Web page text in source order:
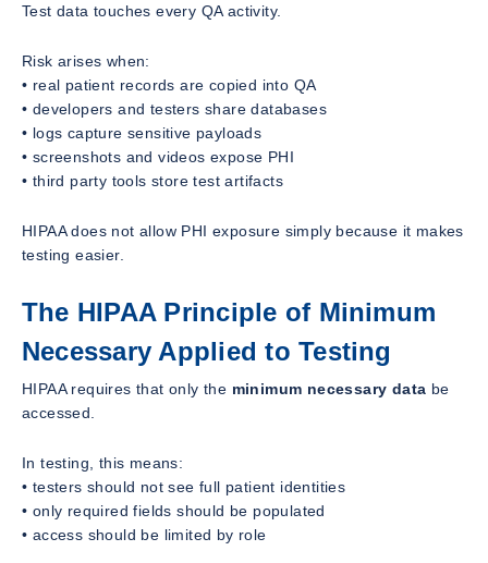
Test data touches every QA activity.
Risk arises when:
• real patient records are copied into QA
• developers and testers share databases
• logs capture sensitive payloads
• screenshots and videos expose PHI
• third party tools store test artifacts
HIPAA does not allow PHI exposure simply because it makes
testing easier.
The HIPAA Principle of Minimum
Necessary Applied to Testing
HIPAA requires that only the minimum necessary data be
accessed.
In testing, this means:
• testers should not see full patient identities
• only required fields should be populated
• access should be limited by role